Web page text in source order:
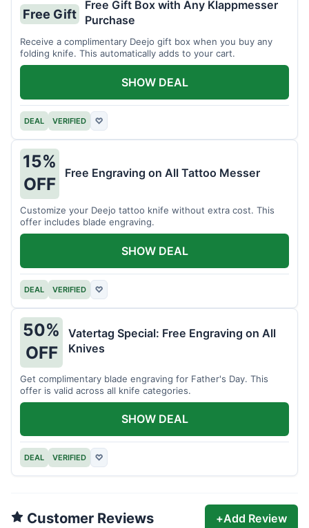
Free Gift
Free Gift Box with Any Klappmesser
Purchase
Receive a complimentary Deejo gift box when you buy any
folding knife. This automatically adds to your cart.
DEAL VERIFIED ♡
SHOW DEAL
15%
OFF
Free Engraving on All Tattoo Messer
Customize your Deejo tattoo knife without extra cost. This
offer includes blade engraving.
DEAL VERIFIED ♡
SHOW DEAL
50%
OFF
Vatertag Special: Free Engraving on All
Knives
Get complimentary blade engraving for Father's Day. This
offer is valid across all knife categories.
DEAL VERIFIED ♡
SHOW DEAL
Customer Reviews +Add Review